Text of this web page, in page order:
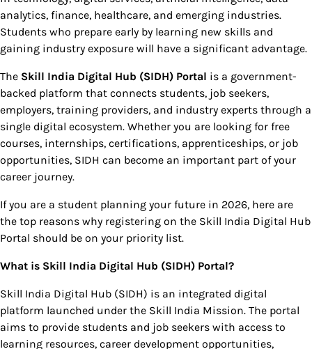
analytics, finance, healthcare, and emerging industries.
Students who prepare early by learning new skills and
gaining industry exposure will have a significant advantage.
The Skill India Digital Hub (SIDH) Portal is a government-
backed platform that connects students, job seekers,
employers, training providers, and industry experts through a
single digital ecosystem. Whether you are looking for free
courses, internships, certifications, apprenticeships, or job
opportunities, SIDH can become an important part of your
career journey.
If you are a student planning your future in 2026, here are
the top reasons why registering on the Skill India Digital Hub
Portal should be on your priority list.
What is Skill India Digital Hub (SIDH) Portal?
Skill India Digital Hub (SIDH) is an integrated digital
platform launched under the Skill India Mission. The portal
aims to provide students and job seekers with access to
learning resources, career development opportunities,